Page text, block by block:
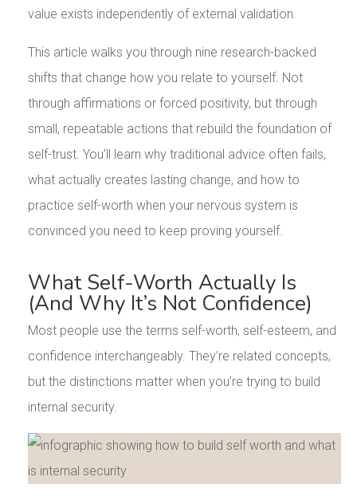
value exists independently of external validation.
This article walks you through nine research-backed
shifts that change how you relate to yourself. Not
through affirmations or forced positivity, but through
small, repeatable actions that rebuild the foundation of
self-trust. You’ll learn why traditional advice often fails,
what actually creates lasting change, and how to
practice self-worth when your nervous system is
convinced you need to keep proving yourself.
What Self-Worth Actually Is
(And Why It’s Not Confidence)
Most people use the terms self-worth, self-esteem, and
confidence interchangeably. They’re related concepts,
but the distinctions matter when you’re trying to build
internal security.